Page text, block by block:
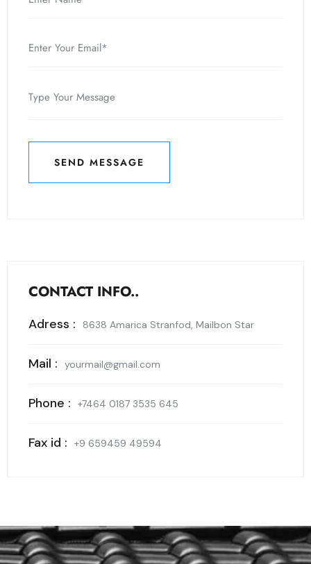
SEND MESSAGE
SEND MESSAGE
CONTACT INFO..
Adress : 8638 Amarica Stranfod, Mailbon Star
Mail : yourmail@gmail.com
Phone : +7464 0187 3535 645
Fax id : +9 659459 49594